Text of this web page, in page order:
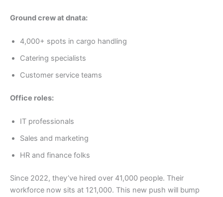
Ground crew at dnata:
4,000+ spots in cargo handling
Catering specialists
Customer service teams
Office roles:
IT professionals
Sales and marketing
HR and finance folks
Since 2022, they’ve hired over 41,000 people. Their
workforce now sits at 121,000. This new push will bump